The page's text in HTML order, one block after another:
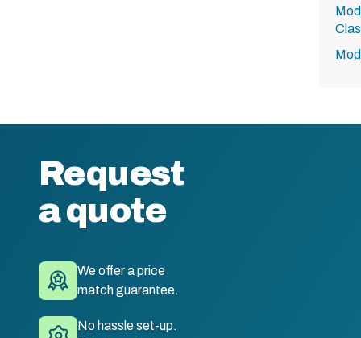
Request
a quote
We offer a price
match guarantee.
No hassle set-up.